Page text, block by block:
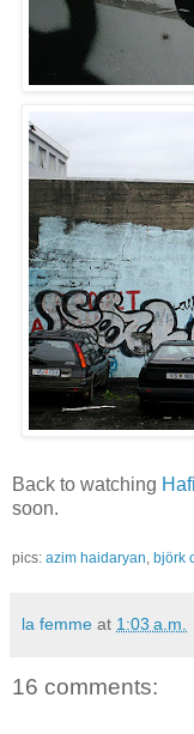
Back to watching
soon.
pics: azim haidaryan björk
la femme at 1:03 a.m.
16 comments: